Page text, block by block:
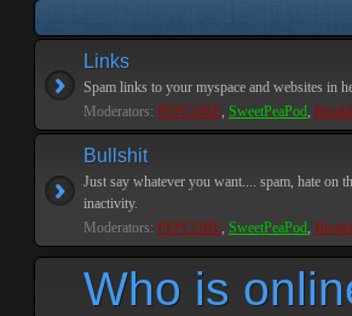
Links
Spam links to your myspace and websites in
Moderators: PEPCORE, SweetPeaPod,
Bullshit
Just say whatever you want.... spam, hate on
inactivity.
Moderators: PEPCORE, SweetPeaPod,
Who is